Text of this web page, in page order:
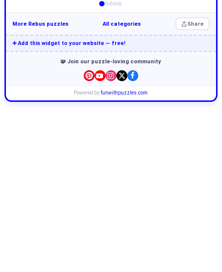
More Rebus puzzles All categories Share
➕ Add this widget to your website — free!
🧩 Join our puzzle-loving community
Powered byfunwithpuzzles.com